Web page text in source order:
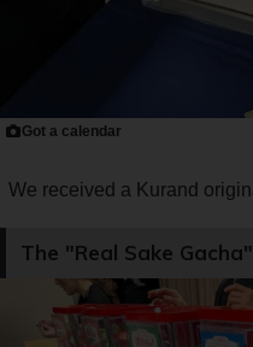
Got a calendar
We received a Kurand
The "Real Sake